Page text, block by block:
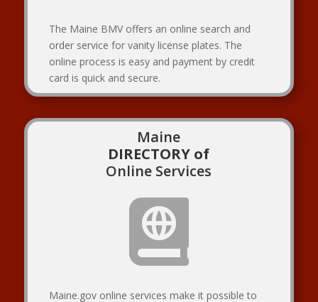
The Maine BMV offers an online search and
order service for vanity license plates. The
online process is easy and payment by credit
card is quick and secure.
Maine
DIRECTORY of
Online Services

Maine.gov online services make it possible to